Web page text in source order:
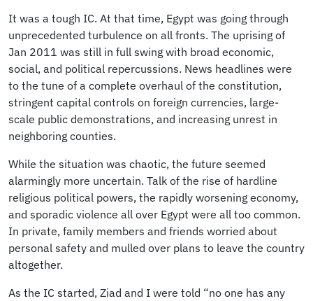
It was a tough IC. At that time, Egypt was going through
unprecedented turbulence on all fronts. The uprising of
Jan 2011 was still in full swing with broad economic,
social, and political repercussions. News headlines were
to the tune of a complete overhaul of the constitution,
stringent capital controls on foreign currencies, large-
scale public demonstrations, and increasing unrest in
neighboring counties.
While the situation was chaotic, the future seemed
alarmingly more uncertain. Talk of the rise of hardline
religious political powers, the rapidly worsening economy,
and sporadic violence all over Egypt were all too common.
In private, family members and friends worried about
personal safety and mulled over plans to leave the country
altogether.
As the IC started, Ziad and I were told “no one has any